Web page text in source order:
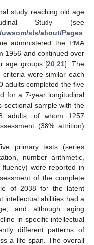
study reaching old age
Study (see
sls/about/Pages
administered the PMA
1956 and continued over
age groups [20,21]. The
criteria were similar each
adults completed the five
for a 7-year longitudinal
sectional sample with the
adults, of whom 1257
(38% attrition)
primary tests (series
number arithmetic,
fluency) were reported in
of the complete
of 2038 for the latent
intellectual abilities had a
and although aging
in specific intellectual
different patterns of
a life span. The overall